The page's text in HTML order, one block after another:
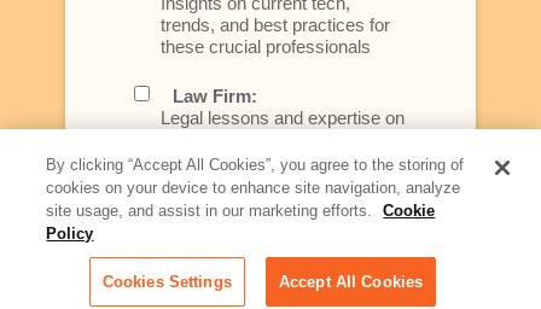
trends, and best practices for
these crucial professionals
Law Firm:
Legal lessons and expertise on
better serve today's client
Artificial Intelligence:
rapidly evolving area of
technology for businesses
across industries
By clicking “Accept All Cookies”, you agree to the storing of
cookies on your device to enhance site navigation, analyze
site usage, and assist in our marketing efforts.
Cookie
Policy
Cookies Settings Accept All Cookies